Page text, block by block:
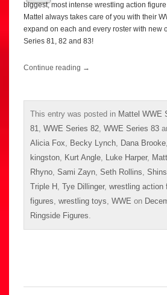
biggest, most intense wrestling action
Mattel always takes care of you with their
expand on each and every roster with new
Series 81, 82 and 83!
Continue reading →
This entry was posted in Mattel WWE
81, WWE Series 82, WWE Series 83
Alicia Fox, Becky Lynch, Dana Brooke,
kingston, Kurt Angle, Luke Harper,
Rhyno, Sami Zayn, Seth Rollins,
Triple H , Tye Dillinger, wrestling action
figures, wrestling toys, WWE on
Ringside Figures.